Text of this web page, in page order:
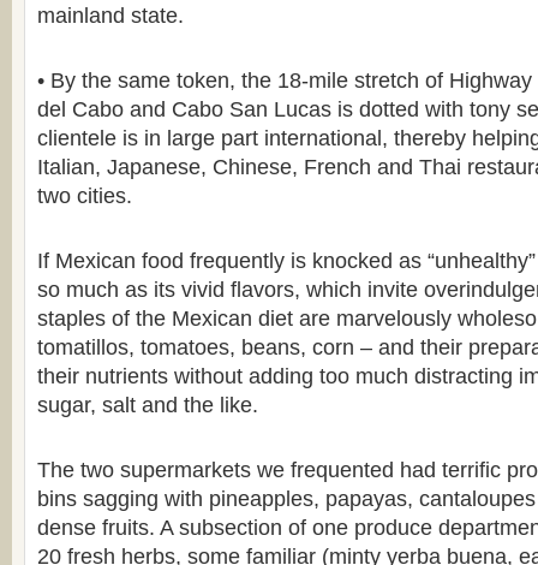
mainland state.
• By the same token, the 18-mile stretch of
del Cabo and Cabo San Lucas is dotted with tony
clientele is in large part international, thereby
Italian, Japanese, Chinese, French and Thai
two cities.
If Mexican food frequently is knocked as
so much as its vivid flavors, which invite
staples of the Mexican diet are marvelously
tomatillos, tomatoes, beans, corn – and their
their nutrients without adding too much distracting
sugar, salt and the like.
The two supermarkets we frequented had terrific
bins sagging with pineapples, papayas,
dense fruits. A subsection of one produce
20 fresh herbs, some familiar (minty yerba buena,